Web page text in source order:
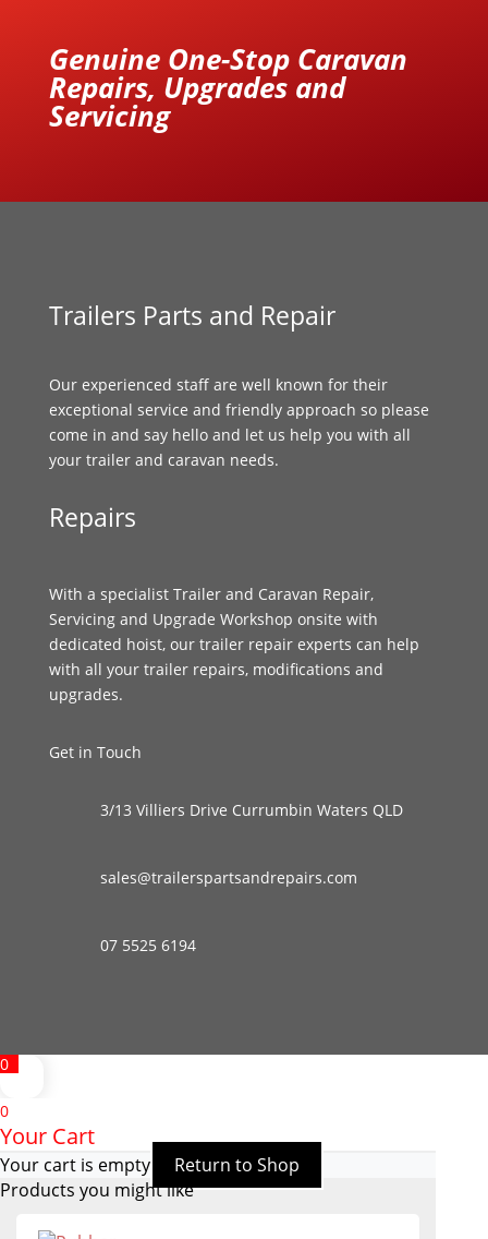
Genuine One-Stop Caravan
Repairs, Upgrades and
Servicing
Trailers Parts and Repair
Our experienced staff are well known for their
exceptional service and friendly approach so please
come in and say hello and let us help you with all
your trailer and caravan needs.
Repairs
With a specialist Trailer and Caravan Repair,
Servicing and Upgrade Workshop onsite with
dedicated hoist, our trailer repair experts can help
with all your trailer repairs, modifications and
upgrades.
Get in Touch
3/13 Villiers Drive Currumbin Waters QLD
sales@trailerspartsandrepairs.com
07 5525 6194
0
0
Your Cart
Your cart is empty
Return to Shop
Products you might like